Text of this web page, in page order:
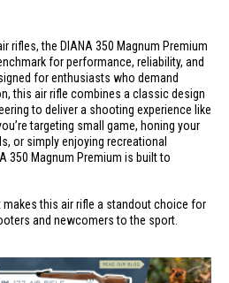
rifles, the DIANA 350 Magnum Premium
for performance, reliability, and
for enthusiasts who demand
this air rifle combines a classic design
to deliver a shooting experience like
targeting small game, honing your
or simply enjoying recreational
350 Magnum Premium is built to
makes this air rifle a standout choice for
and newcomers to the sport.